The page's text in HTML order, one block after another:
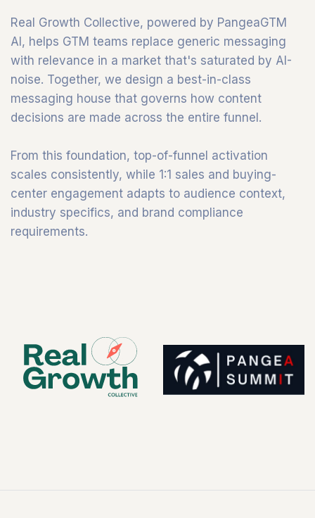
Real Growth Collective, powered by PangeaGTM
AI, helps GTM teams replace generic messaging
with relevance in a market that's saturated by AI-
noise. Together, we design a best-in-class
messaging house that governs how content
decisions are made across the entire funnel.
From this foundation, top-of-funnel activation
scales consistently, while 1:1 sales and buying-
center engagement adapts to audience context,
industry specifics, and brand compliance
requirements.